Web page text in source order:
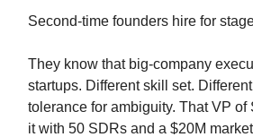
Second-time founders hire for
They know that big-company
startups. Different skill set.
tolerance for ambiguity. That VP of
it with 50 SDRs and a $20M